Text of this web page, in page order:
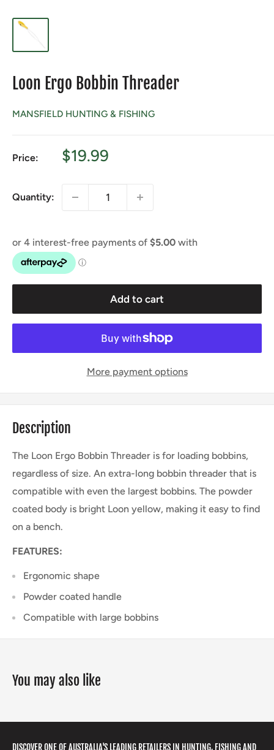
Loon Ergo Bobbin Threader
MANSFIELD HUNTING & FISHING
Price:
Sale
$19.99
Quantity:
Add to cart
More payment options
Description
The Loon Ergo Bobbin Threader is for loading bobbins,
regardless of size. An extra-long bobbin threader that is
compatible with even the largest bobbins. The powder
coated body is bright Loon yellow, making it easy to find
on a bench.
FEATURES:
Ergonomic shape
Powder coated handle
Compatible with large bobbins
You may also like
DISCOVER ONE OF AUSTRALIA'S LEADING RETAILERS IN HUNTING, FISHING AND